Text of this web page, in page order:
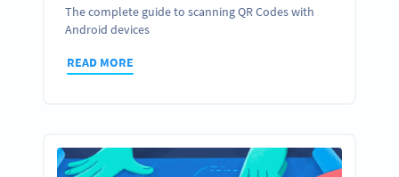
The complete guide to scanning QR Codes with
Android devices
READ MORE